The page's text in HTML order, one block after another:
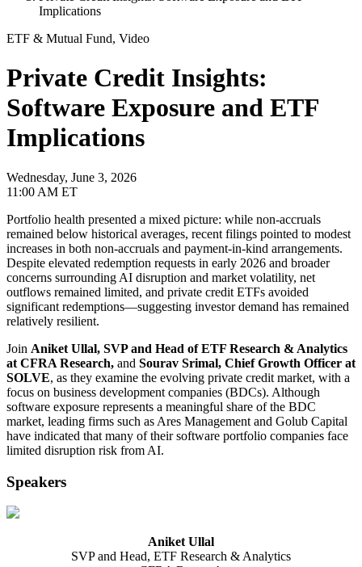
Implications
ETF & Mutual Fund, Video
Private Credit Insights:
Software Exposure and ETF
Implications
Wednesday, June 3, 2026
11:00 AM ET
Portfolio health presented a mixed picture: while non-accruals
remained below historical averages, recent filings pointed to modest
increases in both non-accruals and payment-in-kind arrangements.
Despite elevated redemption requests in early 2026 and broader
concerns surrounding AI disruption and market volatility, net
outflows remained limited, and private credit ETFs avoided
significant redemptions—suggesting investor demand has remained
relatively resilient.
Join Aniket Ullal, SVP and Head of ETF Research & Analytics
at CFRA Research, and Sourav Srimal, Chief Growth Officer at
SOLVE, as they examine the evolving private credit market, with a
focus on business development companies (BDCs). Although
software exposure represents a meaningful share of the BDC
market, leading firms such as Ares Management and Golub Capital
have indicated that many of their software portfolio companies face
limited disruption risk from AI.
Speakers
Aniket Ullal
SVP and Head, ETF Research & Analytics